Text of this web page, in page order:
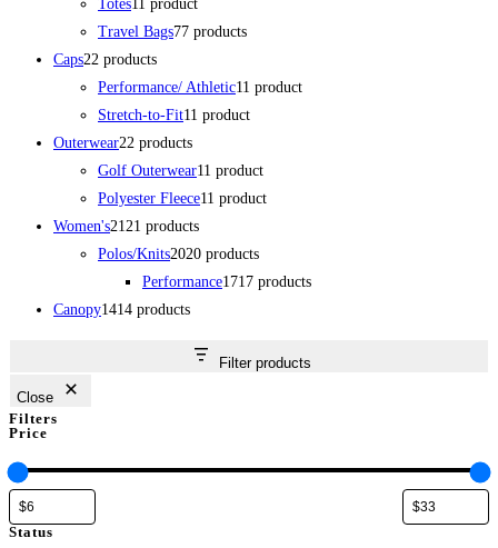
Totes1 1 product
Travel Bags77 products
Caps22 products
Performance/ Athletic1 1 product
Stretch-to-Fit1 1 product
Outerwear22 products
Golf Outerwear1 1 product
Polyester Fleece1 1 product
Women's21 21 products
Polos/Knits2020 products
Performance1717 products
Canopy1414 products
Filter products
Close
Filters
Price
Status